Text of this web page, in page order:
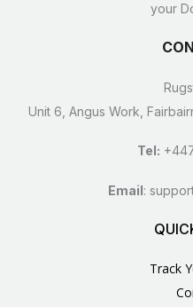
your
Unit 6, Angus Work,
Tel:
Email:
Track